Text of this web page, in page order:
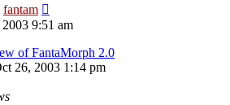
fantam
9:51 am
of FantaMorph 2.0
26, 2003 1:14 pm